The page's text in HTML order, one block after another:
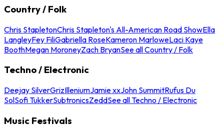
Country / Folk
Chris StapletonChris Stapleton's All-American Road ShowElla
LangleyFey FiliGabriella RoseKameron MarloweLaci Kaye
BoothMegan MoroneyZach BryanSee all Country / Folk
Techno / Electronic
Deejay SilverGrizIlleniumJamie xxJohn SummitRufus Du
SolSofi TukkerSubtronicsZeddSee all Techno / Electronic
Music Festivals